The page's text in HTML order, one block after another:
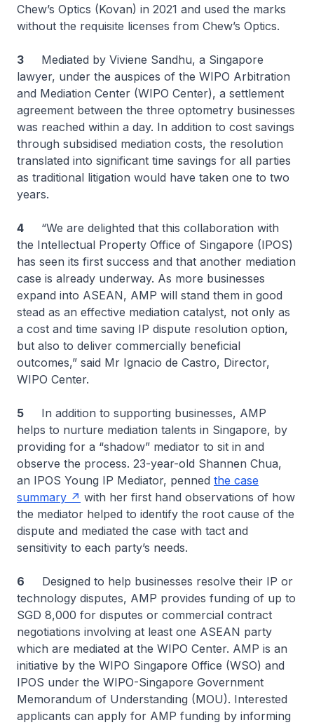
Chew’s Optics (Kovan) in 2021 and used the marks
without the requisite licenses from Chew’s Optics.
3 Mediated by Viviene Sandhu, a Singapore
lawyer, under the auspices of the WIPO Arbitration
and Mediation Center (WIPO Center), a settlement
agreement between the three optometry businesses
was reached within a day. In addition to cost savings
through subsidised mediation costs, the resolution
translated into significant time savings for all parties
as traditional litigation would have taken one to two
years.
4 “We are delighted that this collaboration with
the Intellectual Property Office of Singapore (IPOS)
has seen its first success and that another mediation
case is already underway. As more businesses
expand into ASEAN, AMP will stand them in good
stead as an effective mediation catalyst, not only as
a cost and time saving IP dispute resolution option,
but also to deliver commercially beneficial
outcomes,” said Mr Ignacio de Castro, Director,
WIPO Center.
5 In addition to supporting businesses, AMP
helps to nurture mediation talents in Singapore, by
providing for a “shadow” mediator to sit in and
observe the process. 23-year-old Shannen Chua,
an IPOS Young IP Mediator, penned the case
summary
with her first hand observations of how
the mediator helped to identify the root cause of the
dispute and mediated the case with tact and
sensitivity to each party’s needs.
6 Designed to help businesses resolve their IP or
technology disputes, AMP provides funding of up to
SGD 8,000 for disputes or commercial contract
negotiations involving at least one ASEAN party
which are mediated at the WIPO Center. AMP is an
initiative by the WIPO Singapore Office (WSO) and
IPOS under the WIPO-Singapore Government
Memorandum of Understanding (MOU). Interested
applicants can apply for AMP funding by informing